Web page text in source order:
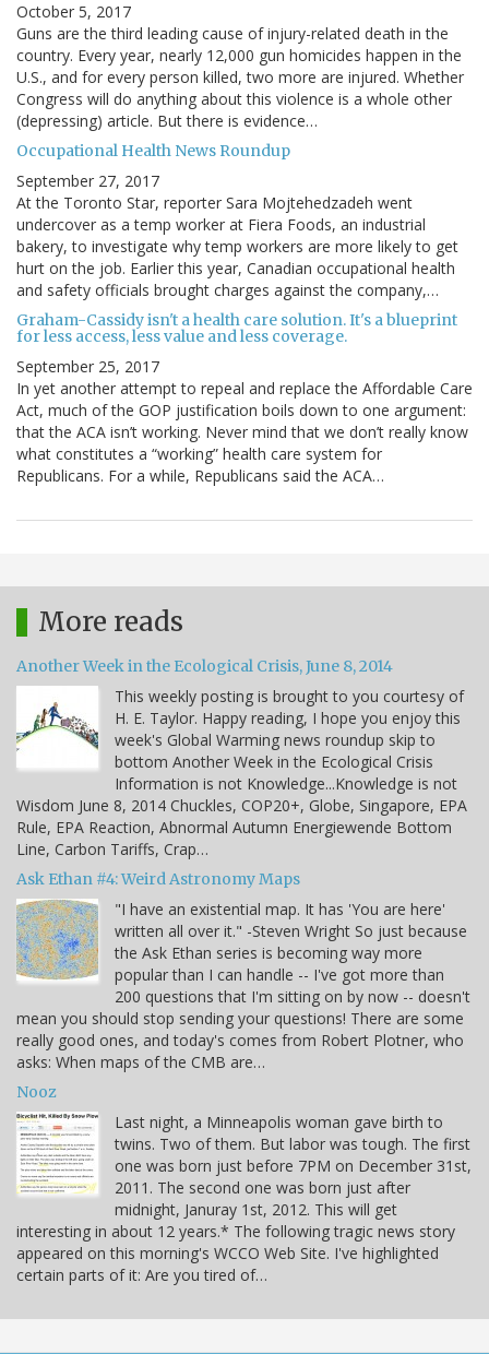
October 5, 2017
Guns are the third leading cause of injury-related death in the
country. Every year, nearly 12,000 gun homicides happen in the
U.S., and for every person killed, two more are injured. Whether
Congress will do anything about this violence is a whole other
(depressing) article. But there is evidence…
Occupational Health News Roundup
September 27, 2017
At the Toronto Star, reporter Sara Mojtehedzadeh went
undercover as a temp worker at Fiera Foods, an industrial
bakery, to investigate why temp workers are more likely to get
hurt on the job. Earlier this year, Canadian occupational health
and safety officials brought charges against the company,…
Graham-Cassidy isn't a health care solution. It's a blueprint
for less access, less value and less coverage.
September 25, 2017
In yet another attempt to repeal and replace the Affordable Care
Act, much of the GOP justification boils down to one argument:
that the ACA isn’t working. Never mind that we don’t really know
what constitutes a “working” health care system for
Republicans. For a while, Republicans said the ACA…
More reads
Another Week in the Ecological Crisis, June 8, 2014
This weekly posting is brought to you courtesy of
H. E. Taylor. Happy reading, I hope you enjoy this
week's Global Warming news roundup skip to
bottom Another Week in the Ecological Crisis
Information is not Knowledge...Knowledge is not
Wisdom June 8, 2014 Chuckles, COP20+, Globe, Singapore, EPA
Rule, EPA Reaction, Abnormal Autumn Energiewende Bottom
Line, Carbon Tariffs, Crap…
Ask Ethan #4: Weird Astronomy Maps
"I have an existential map. It has 'You are here'
written all over it." -Steven Wright So just because
the Ask Ethan series is becoming way more
popular than I can handle -- I've got more than
200 questions that I'm sitting on by now -- doesn't
mean you should stop sending your questions! There are some
really good ones, and today's comes from Robert Plotner, who
asks: When maps of the CMB are…
Nooz
Last night, a Minneapolis woman gave birth to
twins. Two of them. But labor was tough. The first
one was born just before 7PM on December 31st,
2011. The second one was born just after
midnight, Januray 1st, 2012. This will get
interesting in about 12 years.* The following tragic news story
appeared on this morning's WCCO Web Site. I've highlighted
certain parts of it: Are you tired of…